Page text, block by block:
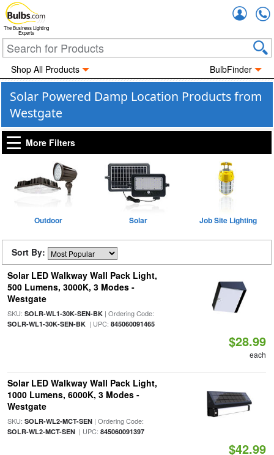
The Business Lighting
Experts
Shop All Products BulbFinder
Solar Powered Damp Location Products from
Westgate
More Filters
Outdoor Solar Job Site Lighting
Sort By:
Solar LED Walkway Wall Pack Light,
500 Lumens, 3000K, 3 Modes -
Westgate
SKU: SOLR-WL1-30K-SEN-BK| Ordering Code:
SOLR-WL1-30K-SEN-BK| UPC: 845060091465
$28.99
each
Solar LED Walkway Wall Pack Light,
1000 Lumens, 6000K, 3 Modes -
Westgate
SKU: SOLR-WL2-MCT-SEN| Ordering Code:
SOLR-WL2-MCT-SEN| UPC: 845060091397
$42.99